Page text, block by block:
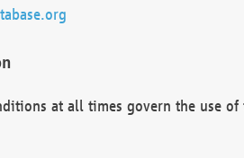
at all times govern the use